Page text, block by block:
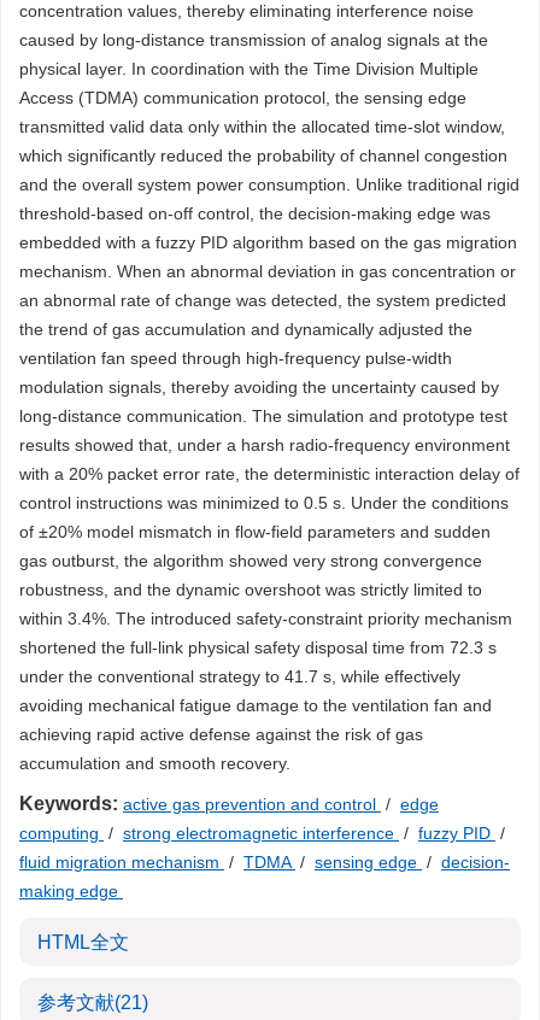
concentration values, thereby eliminating interference noise
caused by long-distance transmission of analog signals at the
physical layer. In coordination with the Time Division Multiple
Access (TDMA) communication protocol, the sensing edge
transmitted valid data only within the allocated time-slot window,
which significantly reduced the probability of channel congestion
and the overall system power consumption. Unlike traditional rigid
threshold-based on-off control, the decision-making edge was
embedded with a fuzzy PID algorithm based on the gas migration
mechanism. When an abnormal deviation in gas concentration or
an abnormal rate of change was detected, the system predicted
the trend of gas accumulation and dynamically adjusted the
ventilation fan speed through high-frequency pulse-width
modulation signals, thereby avoiding the uncertainty caused by
long-distance communication. The simulation and prototype test
results showed that, under a harsh radio-frequency environment
with a 20% packet error rate, the deterministic interaction delay of
control instructions was minimized to 0.5 s. Under the conditions
of ±20% model mismatch in flow-field parameters and sudden
gas outburst, the algorithm showed very strong convergence
robustness, and the dynamic overshoot was strictly limited to
within 3.4%. The introduced safety-constraint priority mechanism
shortened the full-link physical safety disposal time from 72.3 s
under the conventional strategy to 41.7 s, while effectively
avoiding mechanical fatigue damage to the ventilation fan and
achieving rapid active defense against the risk of gas
accumulation and smooth recovery.
Keywords: active gas prevention and control / edge
computing / strong electromagnetic interference / fuzzy PID /
fluid migration mechanism / TDMA / sensing edge / decision-
making edge
HTML全文
参考文献(21)